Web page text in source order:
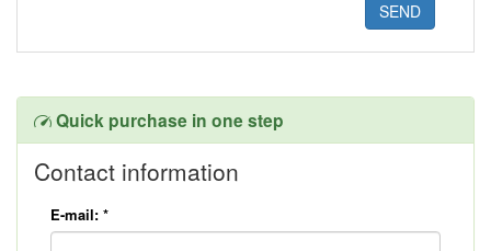
Quick purchase in one step
Contact information
E-mail: *